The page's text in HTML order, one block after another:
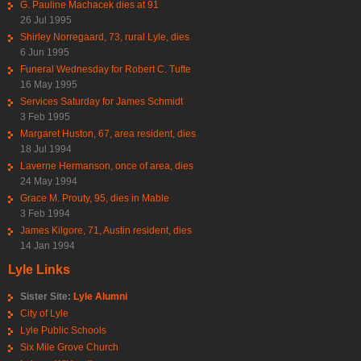
G. Pauline Machacek dies at 91
26 Jul 1995
Shirley Norregaard, 73, rural Lyle, dies
6 Jun 1995
Funeral Wednesday for Robert C. Tufte
16 May 1995
Services Saturday for James Schmidt
3 Feb 1995
Margaret Huston, 67, area resident, dies
18 Jul 1994
Laverne Hermanson, once of area, dies
24 May 1994
Grace M. Prouty, 95, dies in Mable
3 Feb 1994
James Kilgore, 71, Austin resident, dies
14 Jan 1994
Lyle Links
Sister Site: Lyle Alumni
City of Lyle
Lyle Public Schools
Six Mile Grove Church